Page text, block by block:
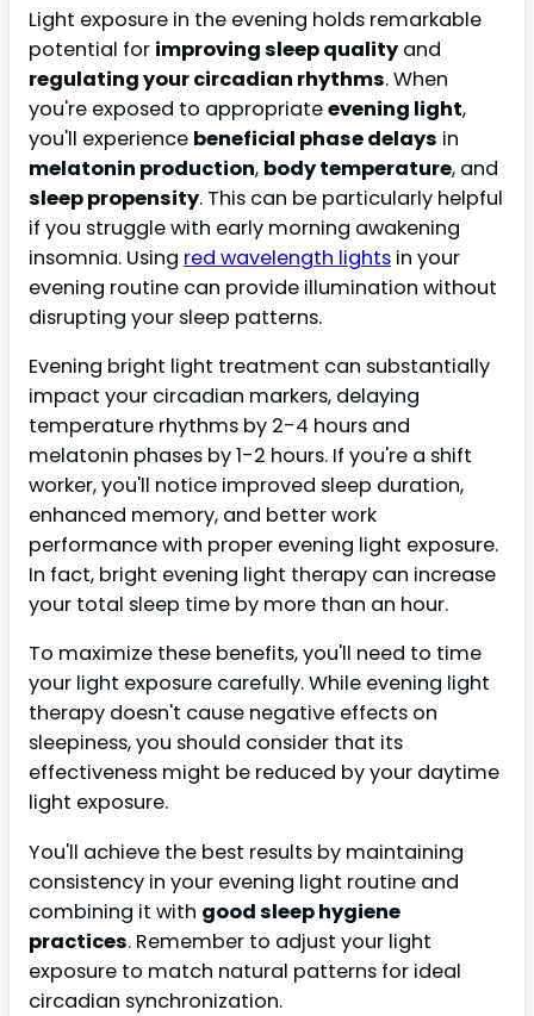
Light exposure in the evening holds remarkable
potential for improving sleep quality and
regulating your circadian rhythms. When
you're exposed to appropriateevening light,
you'll experience beneficial phase delays in
melatonin production, body temperature, and
sleep propensity. This can be particularly helpful
if you struggle with early morning awakening
insomnia. Using red wavelength lights in your
evening routine can provide illumination without
disrupting your sleep patterns.
Evening bright light treatment can substantially
impact your circadian markers, delaying
temperature rhythms by 2-4 hours and
melatonin phases by 1-2 hours. If you're a shift
worker, you'll notice improved sleep duration,
enhanced memory, and better work
performance with proper evening light exposure.
In fact, bright evening light therapy can increase
your total sleep time by more than an hour.
To maximize these benefits, you'll need to time
your light exposure carefully. While evening light
therapy doesn't cause negative effects on
sleepiness, you should consider that its
effectiveness might be reduced by your daytime
light exposure.
You'll achieve the best results by maintaining
consistency in your evening light routine and
combining it with good sleep hygiene
practices. Remember to adjust your light
exposure to match natural patterns for ideal
circadian synchronization.